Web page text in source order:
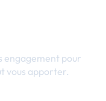
engagement pour
vous apporter.